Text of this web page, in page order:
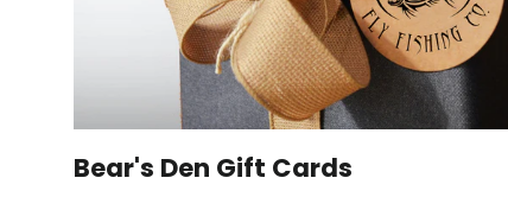
Bear's Den Gift Cards